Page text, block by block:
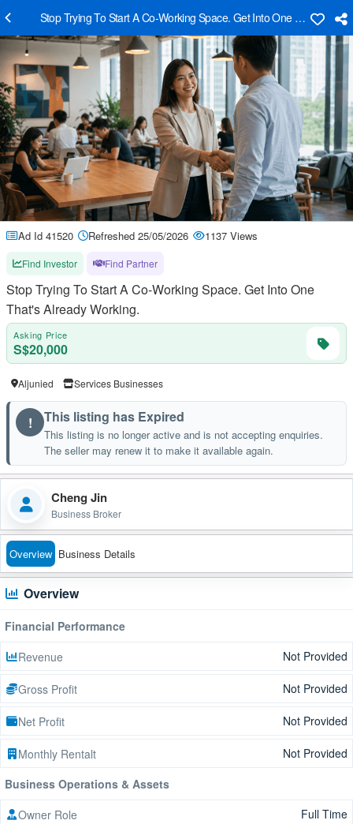
Stop Trying To Start A Co-Working Space. Get Into One That's
Ad Id 41520 Refreshed 25/05/2026 1137 Views
Find Investor Find Partner
Stop Trying To Start A Co-Working Space. Get Into One
That's Already Working.
Asking Price
S$20,000
Aljunied Services Businesses
! This listing has Expired
This listing is no longer active and is not accepting enquiries.
The seller may renew it to make it available again.
Cheng Jin
Business Broker
Overview Business Details
Overview
Financial Performance
Revenue
Not Provided
Gross Profit Not Provided
Net Profit Not Provided
Monthly Rentalt
Not Provided
Business Operations & Assets
Owner Role
Full Time